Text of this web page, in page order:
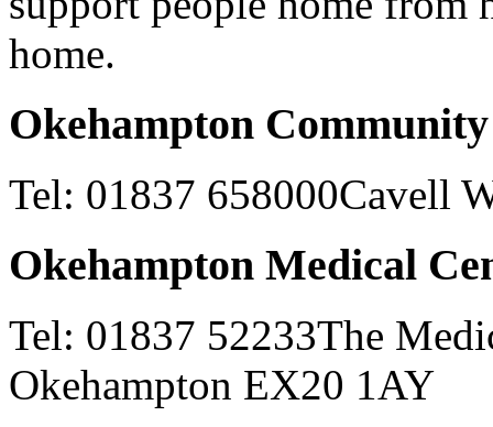
home.
Okehampton
Tel: 01837 658000Cavell
Okehampton Medical
Tel: 01837 52233The
Okehampton EX20 1AY